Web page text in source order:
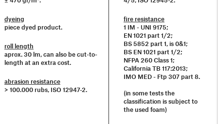
dyeing
piece dyed product.
roll length
aprox. 30 lm, can also be cut-to-
length at an extra cost.
abrasion resistance
> 100.000 rubs, ISO 12947-2.
fire resistance
1 IM - UNI 9175;
EN 1021 part 1/2;
BS 5852 part 1, is 0&1;
BS EN 1021 part 1/2;
NFPA 260 Class 1;
California TB 117:2013;
IMO MED - Ftp 307 part 8.
(in some tests the
classification is subject to
the used foam)